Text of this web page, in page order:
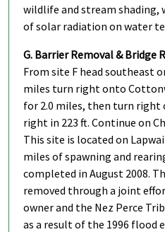
wildlife and stream shading,
of solar radiation on water
G. Barrier Removal & Bridge
From site F head southeast
miles turn right onto
for 2.0 miles, then turn right
right in 223 ft. Continue on
This site is located on
miles of spawning and
completed in August 2008.
removed through a joint
owner and the Nez Perce
as a result of the 1996 flood